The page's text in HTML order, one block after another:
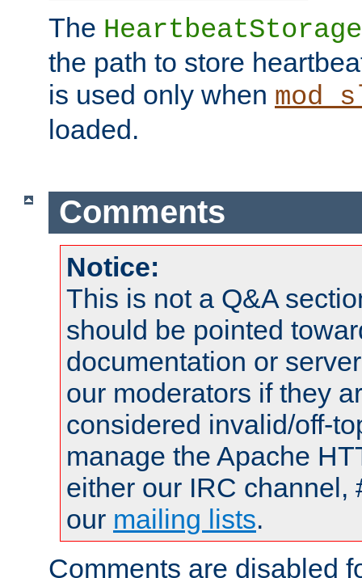
The HeartbeatStorage
the path to store
is used only when
loaded.
Comments
Notice:
This is not a Q&A
should be pointed
documentation or
our moderators if they
considered invalid/off-
manage the Apache
either our IRC channel,
our mailing lists.
Comments are disabled